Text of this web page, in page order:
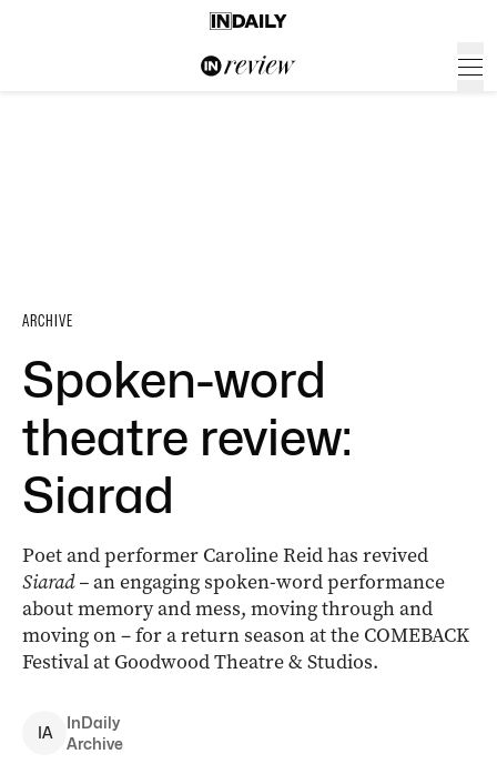
ARCHIVE
Spoken-word
theatre review:
Siarad
Poet and performer Caroline Reid has revived
Siarad –an engaging spoken-word performance
about memory and mess, moving through and
moving on – for a return season at the COMEBACK
Festival at Goodwood Theatre & Studios.
IA
InDaily
Archive